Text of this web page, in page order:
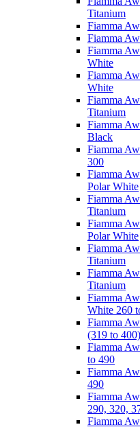
Titanium
Fiamma
Fiamma
Fiamma
White
Fiamma
White
Fiamma
Titanium
Fiamma
Black
Fiamma
300
Fiamma
Polar White
Fiamma
Titanium
Fiamma
Polar White
Fiamma
Titanium
Fiamma
Titanium
Fiamma
White 260
Fiamma
(319 to
Fiamma
to 490
Fiamma
490
Fiamma
290, 320,
Fiamma